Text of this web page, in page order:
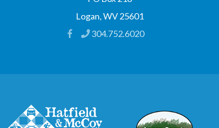
Logan, WV 25601
304.752.6020